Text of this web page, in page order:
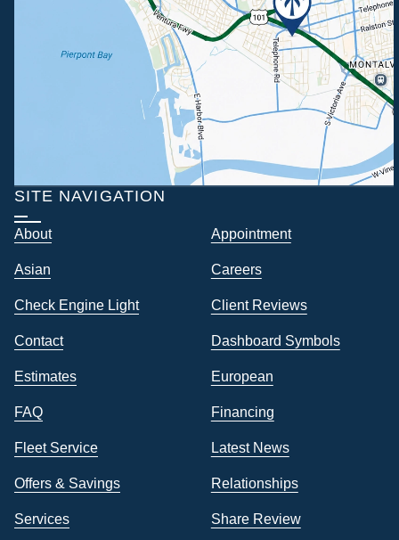
SITE NAVIGATION
About Appointment
Asian Careers
Check Engine Light Client Reviews
Contact Dashboard Symbols
Estimates European
FAQ Financing
Fleet Service Latest News
Offers & Savings Relationships
Services Share Review